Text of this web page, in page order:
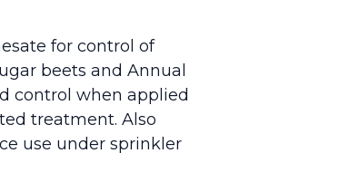
for control of
beets and Annual
control when applied
treatment. Also
use under sprinkler